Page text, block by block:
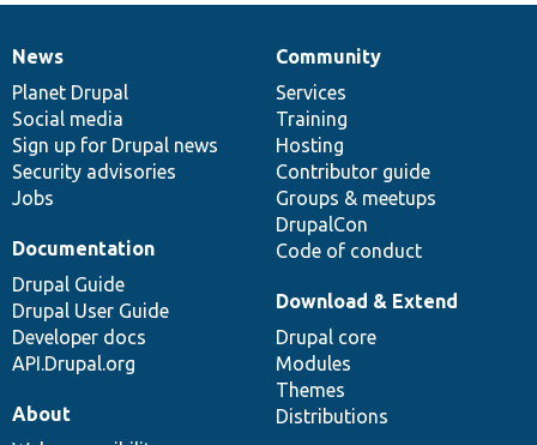
News
items
News
Planet Drupal
Social media
Sign up for Drupal news
Security advisories
Jobs
Our
community
Community
Services
Training
Hosting
Contributor guide
Groups & meetups
DrupalCon
Code of conduct
Documentation
Documentation
Drupal Guide
Drupal User Guide
Developer docs
API.Drupal.org
Drupal
code
base
Download & Extend
Drupal core
Modules
Themes
Distributions
Governance
of
community
About